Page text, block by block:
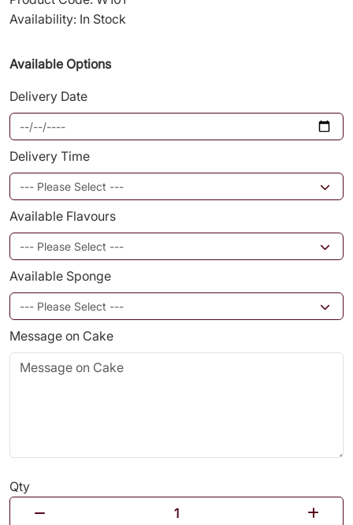
Availability: In Stock
Available Options
Delivery Date
Delivery Time
Available Flavours
Available Sponge
Message on Cake
Qty